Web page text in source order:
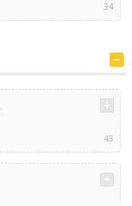
34
43